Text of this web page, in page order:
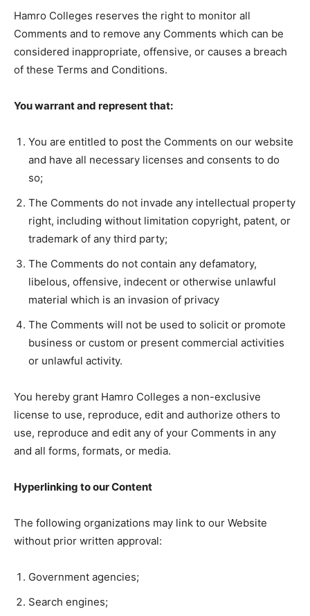
Hamro Colleges reserves the right to monitor all
Comments and to remove any Comments which can be
considered inappropriate, offensive, or causes a breach
of these Terms and Conditions.
You warrant and represent that:
You are entitled to post the Comments on our website
and have all necessary licenses and consents to do
so;
The Comments do not invade any intellectual property
right, including without limitation copyright, patent, or
trademark of any third party;
The Comments do not contain any defamatory,
libelous, offensive, indecent or otherwise unlawful
material which is an invasion of privacy
The Comments will not be used to solicit or promote
business or custom or present commercial activities
or unlawful activity.
You hereby grant Hamro Colleges a non-exclusive
license to use, reproduce, edit and authorize others to
use, reproduce and edit any of your Comments in any
and all forms, formats, or media.
Hyperlinking to our Content
The following organizations may link to our Website
without prior written approval:
Government agencies;
Search engines;